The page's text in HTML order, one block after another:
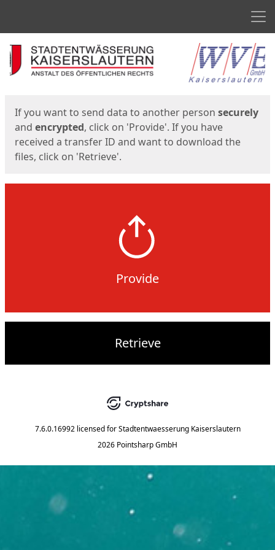
Start
If you want to send data to another person securely
and encrypted, click on 'Provide'. If you have
received a transfer ID and want to download the
files, click on 'Retrieve'.
Provide
Retrieve
7.6.0.16992 licensed for Stadtentwaesserung Kaiserslautern
2026 Pointsharp GmbH